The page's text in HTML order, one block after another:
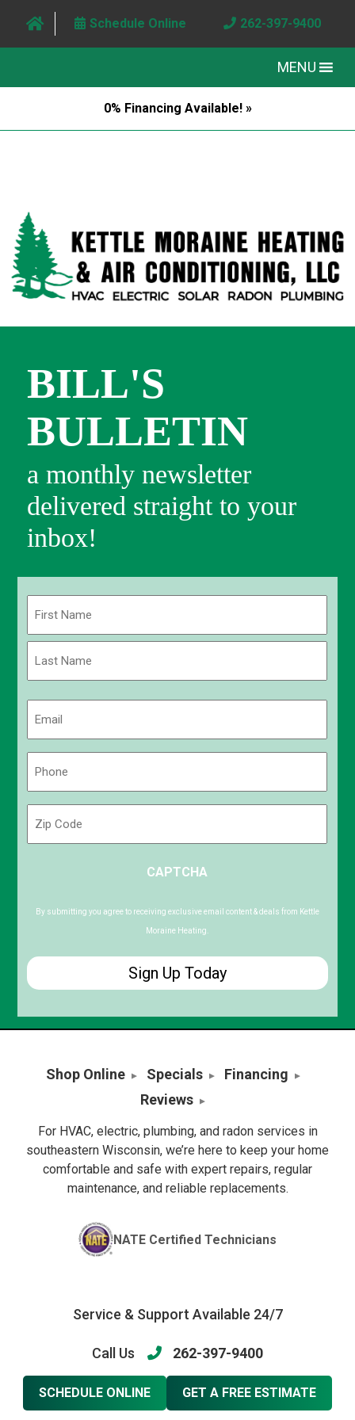
Schedule Online 262-397-9400
MENU
0% Financing Available! »
BILL'S
BULLETIN
a monthly newsletter
delivered straight to your
inbox!
First
Code
CAPTCHA
By submitting you agree to receiving exclusive email content & deals from Kettle
Moraine Heating.
Shop Online Specials
Financing
Reviews
For HVAC, electric, plumbing, and radon services in
southeastern Wisconsin, we’re here to keep your home
comfortable and safe with expert repairs, regular
maintenance, and reliable replacements.
NATE Certified Technicians
Service & Support Available 24/7
Call Us 262-397-9400
SCHEDULE ONLINE GET A FREE ESTIMATE